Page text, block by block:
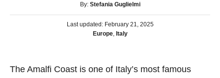
By: A
u
t
Stefania Guglielmi
P
d
Last updated: February 21, 2025
C
g
Europe, Italy
The Amalfi Coast is one of Italy’s most famous